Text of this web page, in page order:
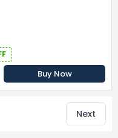
Buy Now
Next